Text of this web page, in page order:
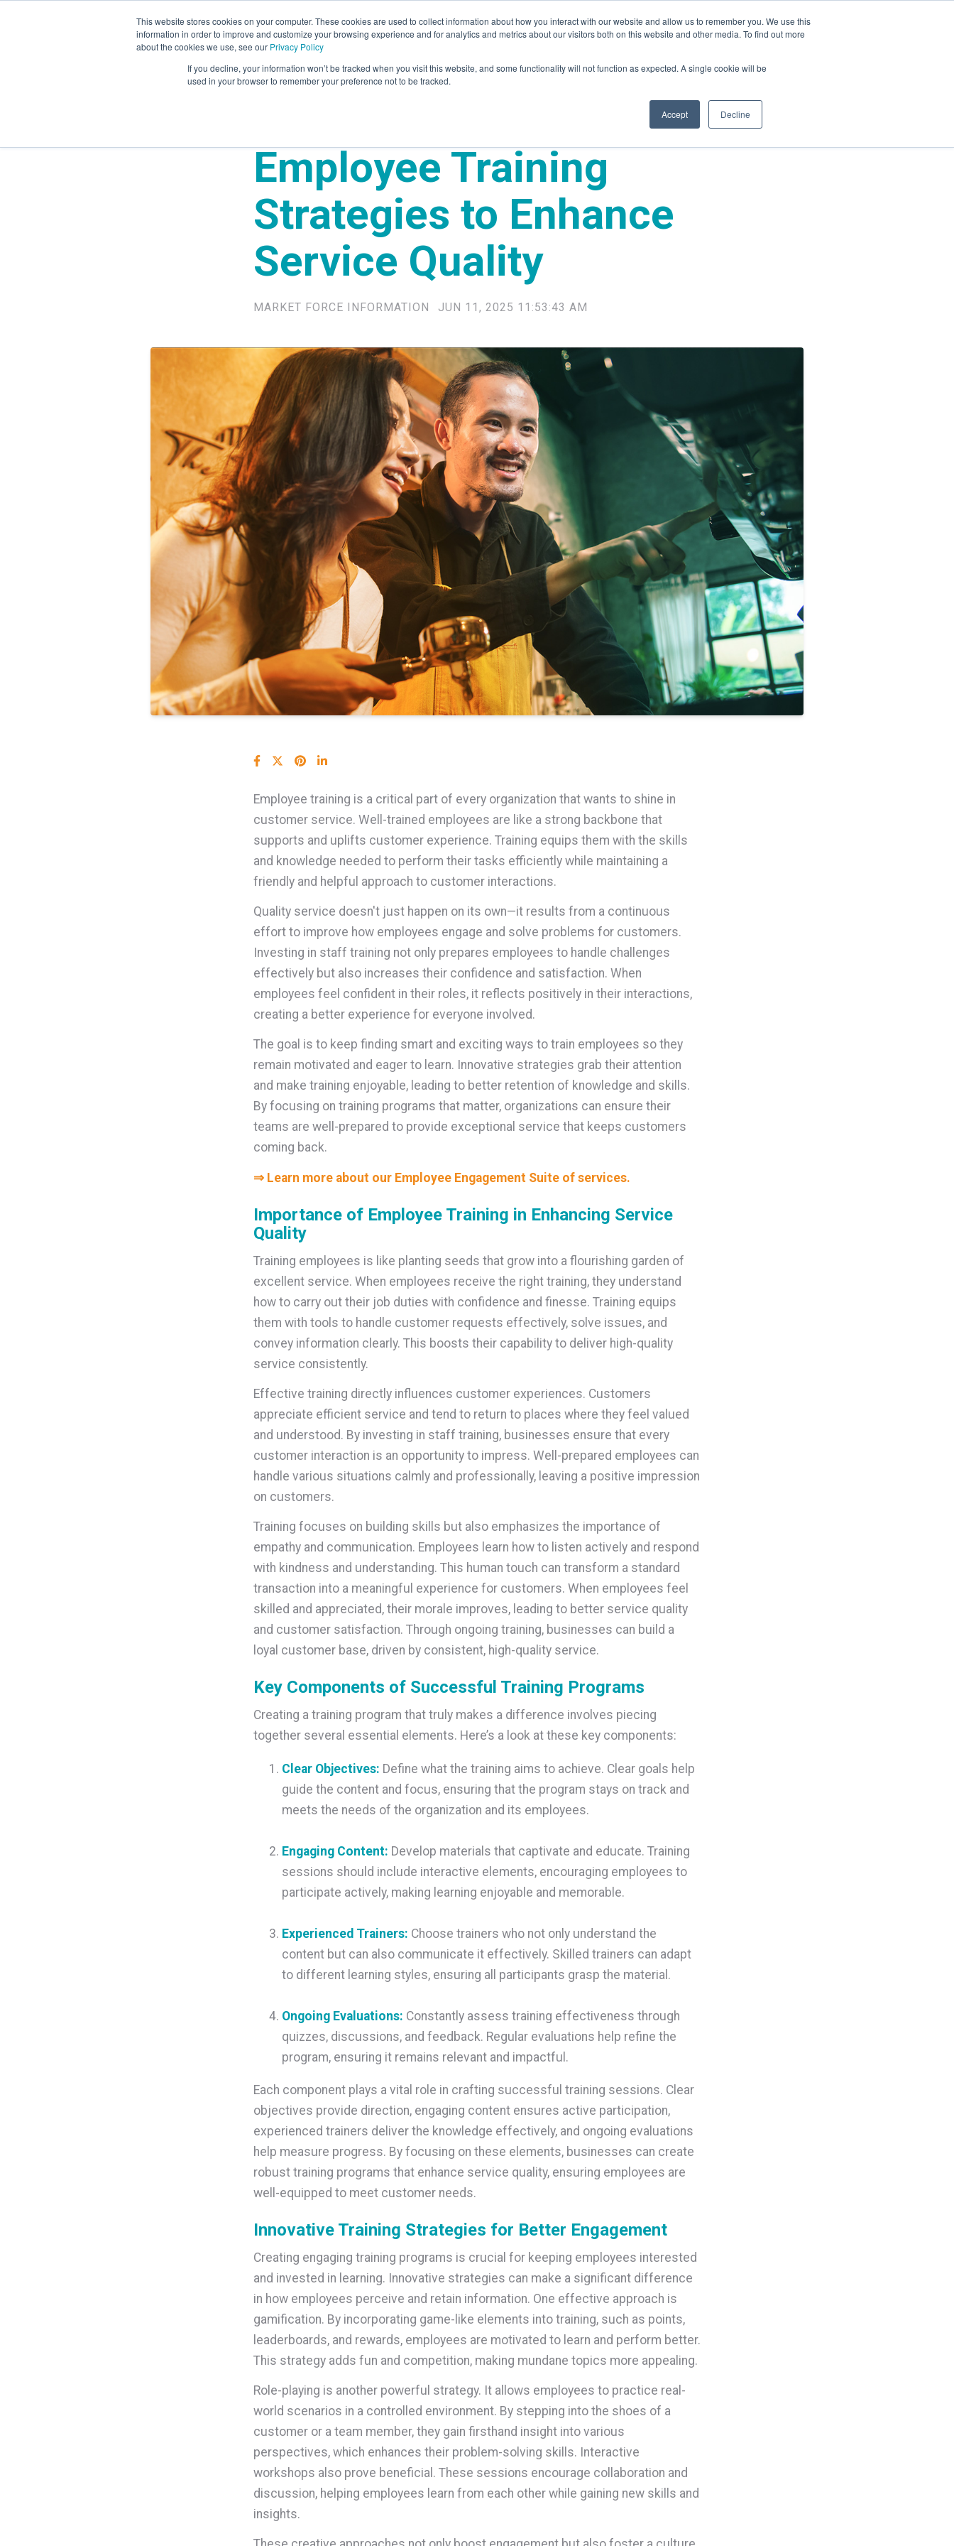
This website stores cookies on your computer. These cookies are used to collect information about how you interact with our website and allow us to remember you. We use this
information in order to improve and customize your browsing experience and for analytics and metrics about our visitors both on this website and other media. To find out more
about the cookies we use, see our Privacy Policy
If you decline, your information won’t be tracked when you visit this website, and some functionality will not function as expected. A single cookie will be
used in your browser to remember your preference not to be tracked.
Accept Decline
Mystery Shopping Services Advisory Panel Research Technology Industries Company Login
Employee Training
Strategies to Enhance
Service Quality
MARKET FORCE INFORMATION JUN 11, 2025 11:53:43 AM
Employee training is a critical part of every organization that wants to shine in
customer service. Well-trained employees are like a strong backbone that
supports and uplifts customer experience. Training equips them with the skills
and knowledge needed to perform their tasks efficiently while maintaining a
friendly and helpful approach to customer interactions.
Quality service doesn't just happen on its own—it results from a continuous
effort to improve how employees engage and solve problems for customers.
Investing in staff training not only prepares employees to handle challenges
effectively but also increases their confidence and satisfaction. When
employees feel confident in their roles, it reflects positively in their interactions,
creating a better experience for everyone involved.
The goal is to keep finding smart and exciting ways to train employees so they
remain motivated and eager to learn. Innovative strategies grab their attention
and make training enjoyable, leading to better retention of knowledge and skills.
By focusing on training programs that matter, organizations can ensure their
teams are well-prepared to provide exceptional service that keeps customers
coming back.
⇒ Learn more about our Employee Engagement Suite of services.
Importance of Employee Training in Enhancing Service
Quality
Training employees is like planting seeds that grow into a flourishing garden of
excellent service. When employees receive the right training, they understand
how to carry out their job duties with confidence and finesse. Training equips
them with tools to handle customer requests effectively, solve issues, and
convey information clearly. This boosts their capability to deliver high-quality
service consistently.
Effective training directly influences customer experiences. Customers
appreciate efficient service and tend to return to places where they feel valued
and understood. By investing in staff training, businesses ensure that every
customer interaction is an opportunity to impress. Well-prepared employees can
handle various situations calmly and professionally, leaving a positive impression
on customers.
Training focuses on building skills but also emphasizes the importance of
empathy and communication. Employees learn how to listen actively and respond
with kindness and understanding. This human touch can transform a standard
transaction into a meaningful experience for customers. When employees feel
skilled and appreciated, their morale improves, leading to better service quality
and customer satisfaction. Through ongoing training, businesses can build a
loyal customer base, driven by consistent, high-quality service.
Key Components of Successful Training Programs
Creating a training program that truly makes a difference involves piecing
together several essential elements. Here’s a look at these key components:
C lear Objectives: Define what the training aims to achieve. Clear goals help
guide the content and focus, ensuring that the program stays on track and
meets the needs of the organization and its employees.
Engaging Content: Develop materials that captivate and educate. Training
sessions should include interactive elements, encouraging employees to
participate actively, making learning enjoyable and memorable.
Experienced Trainers: Choose trainers who not only understand the
content but can also communicate it effectively. Skilled trainers can adapt
to different learning styles, ensuring all participants grasp the material.
Ongoing Evaluations: Constantly assess training effectiveness through
quizzes, discussions, and feedback. Regular evaluations help refine the
program, ensuring it remains relevant and impactful.
Each component plays a vital role in crafting successful training sessions. Clear
objectives provide direction, engaging content ensures active participation,
experienced trainers deliver the knowledge effectively, and ongoing evaluations
help measure progress. By focusing on these elements, businesses can create
robust training programs that enhance service quality, ensuring employees are
well-equipped to meet customer needs.
Innovative Training Strategies for Better Engagement
Creating engaging training programs is crucial for keeping employees interested
and invested in learning. Innovative strategies can make a significant difference
in how employees perceive and retain information. One effective approach is
gamification. By incorporating game-like elements into training, such as points,
leaderboards, and rewards, employees are motivated to learn and perform better.
This strategy adds fun and competition, making mundane topics more appealing.
Role-playing is another powerful strategy. It allows employees to practice real-
world scenarios in a controlled environment. By stepping into the shoes of a
customer or a team member, they gain firsthand insight into various
perspectives, which enhances their problem-solving skills. Interactive
workshops also prove beneficial. These sessions encourage collaboration and
discussion, helping employees learn from each other while gaining new skills and
insights.